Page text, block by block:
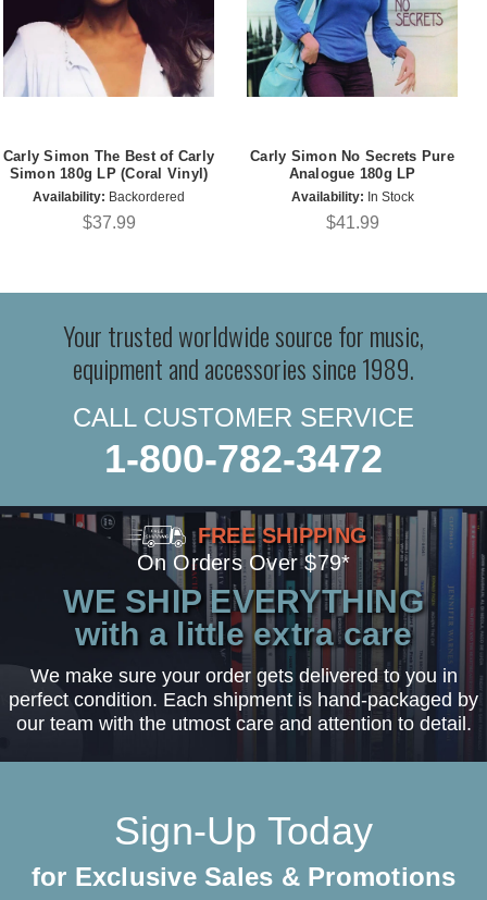
Carly Simon The Best of Carly
Simon 180g LP (Coral Vinyl)
Availability: Backordered
$37.99
Carly Simon No Secrets Pure
Analogue 180g LP
Availability: In Stock
$41.99
Your trusted worldwide source for music,
equipment and accessories since 1989.
CALL CUSTOMER SERVICE
1-800-782-3472
FREE SHIPPING
On Orders Over $79*
WE SHIP EVERYTHING
with a little extra care
We make sure your order gets delivered to you in
perfect condition. Each shipment is hand-packaged by
our team with the utmost care and attention to detail.
Sign-Up Today
for Exclusive Sales & Promotions